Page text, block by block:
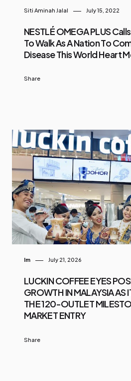
Siti Aminah Jalal July 15, 2022
NESTLÉ OMEGA PLUS
To Walk As A Nation To
Disease This World Heart
Share
Im July 21, 2026
LUCKIN COFFEE EYES
GROWTH IN MALAYSIA AS
THE 120-OUTLET
MARKET ENTRY
Share